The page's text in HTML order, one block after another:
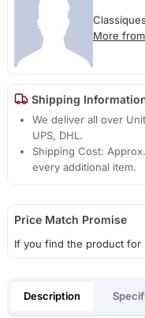
More
Shipping
We deliver all over
UPS, DHL.
Shipping Cost:
every additional item.
Price Match Promise
If you find the product for
Description